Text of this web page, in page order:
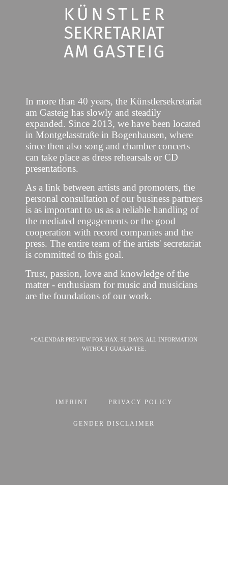
In more than 40 years, the Künstlersekretariat
am Gasteig has slowly and steadily
expanded. Since 2013, we have been located
in Montgelasstraße in Bogenhausen, where
since then also song and chamber concerts
can take place as dress rehearsals or CD
presentations.
As a link between artists and promoters, the
personal consultation of our business partners
is as important to us as a reliable handling of
the mediated engagements or the good
cooperation with record companies and the
press. The entire team of the artists' secretariat
is committed to this goal.
Trust, passion, love and knowledge of the
matter - enthusiasm for music and musicians
are the foundations of our work.
*CALENDAR PREVIEW FOR MAX. 90 DAYS. ALL INFORMATION
WITHOUT GUARANTEE.
IMPRINT PRIVACY POLICY
GENDER DISCLAIMER